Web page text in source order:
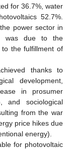
for 36.7%, water
52.7%.
power sector in
was due to the
the fulfillment of
thanks to
development,
in prosumer
and sociological
from the war
price hikes due
energy).
for photovoltaic